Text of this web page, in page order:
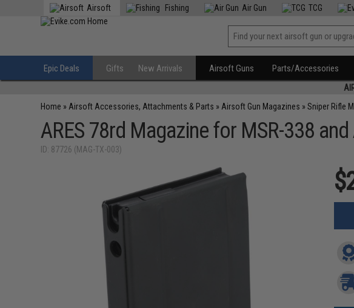
Airsoft Fishing Air Gun TCG
Epic Deals Gifts New Arrivals Airsoft Guns Parts/Accessories
Home » Airsoft Accessories, Attachments & Parts » Airsoft Gun Magazines »Sniper Rifle
ARES 78rd Magazine for MSR-338 and
ID: 87726 (MAG-TX-003)